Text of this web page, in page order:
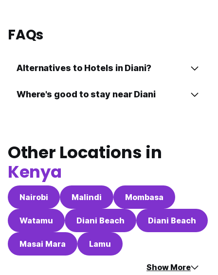
FAQs
Alternatives to Hotels in Diani?
Where's good to stay near Diani
Other Locations in
Kenya
Nairobi Malindi Mombasa
Watamu Diani Beach Diani Beach
Masai Mara Lamu
Show More